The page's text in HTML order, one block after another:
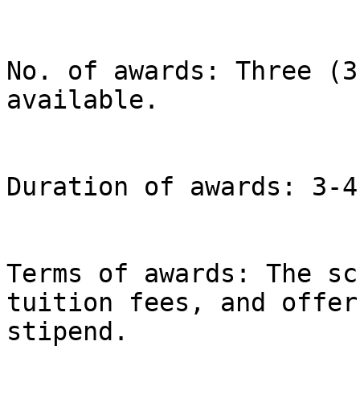
No. of awards: Three
available.
Duration of awards: 3-
Terms of awards: The
tuition fees, and
stipend.